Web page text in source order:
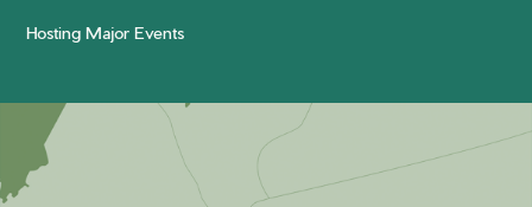
Hosting Major Events